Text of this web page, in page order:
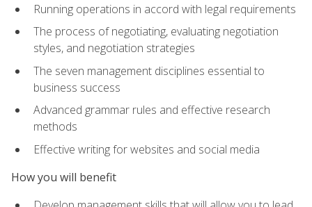
Running operations in accord with legal requirements
The process of negotiating, evaluating negotiation
styles, and negotiation strategies
The seven management disciplines essential to
business success
Advanced grammar rules and effective research
methods
Effective writing for websites and social media
How you will benefit